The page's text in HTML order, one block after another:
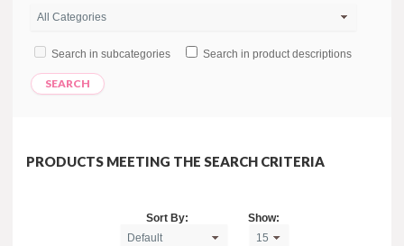
Search in subcategories Search in product descriptions
PRODUCTS MEETING THE SEARCH CRITERIA
Sort By: Show: